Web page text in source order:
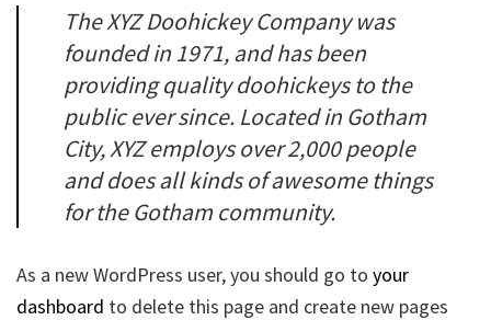
The XYZ Doohickey Company was
founded in 1971, and has been
providing quality doohickeys to the
public ever since. Located in Gotham
City, XYZ employs over 2,000 people
and does all kinds of awesome things
for the Gotham community.
As a new WordPress user, you should go to your
dashboard to delete this page and create new pages